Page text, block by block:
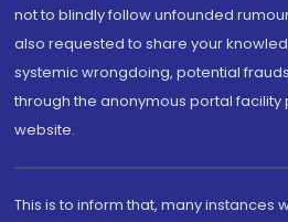
not to blindly follow unfounded
also requested to share your
systemic wrongdoing, potential
through the anonymous portal facility
website.
This is to inform that, many